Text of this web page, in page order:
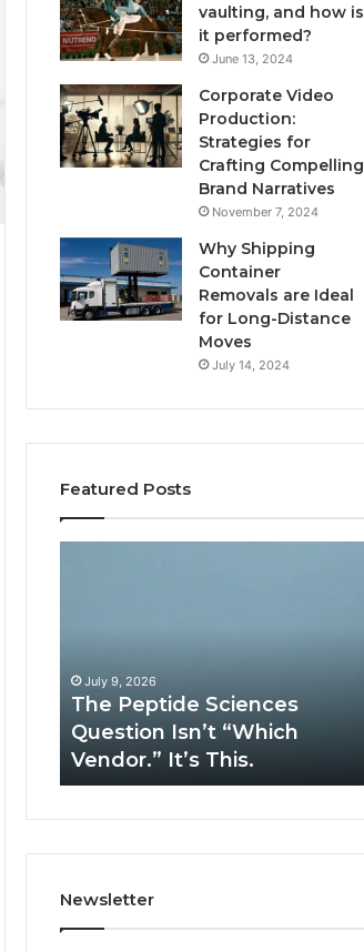
vaulting, and how is
it performed?
June 13, 2024
Corporate Video
Production:
Strategies for
Crafting Compelling
Brand Narratives
November 7, 2024
Why Shipping
Container
Removals are Ideal
for Long-Distance
Moves
July 14, 2024
Featured Posts
Vendor.”
It’s
This.
July 9, 2026
The Peptide Sciences
Question Isn’t “Which
Vendor.” It’s This.
Newsletter